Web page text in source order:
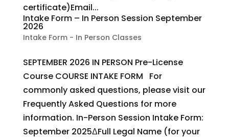
certificate)Email...
Intake Form – In Person Session September
2026
Intake Form - In Person Classes
SEPTEMBER 2026 IN PERSON Pre-License
Course COURSE INTAKE FORM For
commonly asked questions, please visit our
Frequently Asked Questions for more
information. In-Person Session Intake Form:
September 2025ΔFull Legal Name (for your